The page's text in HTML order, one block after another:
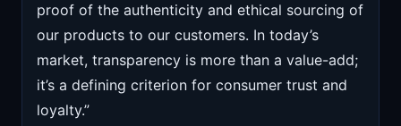
proof of the authenticity and ethical sourcing of
our products to our customers. In today’s
market, transparency is more than a value-add;
it’s a defining criterion for consumer trust and
loyalty.”